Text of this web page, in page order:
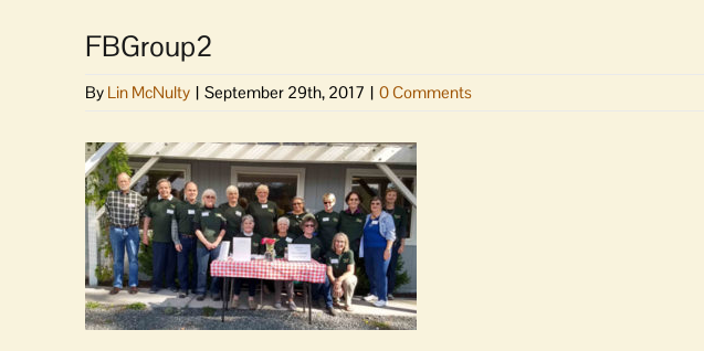
FBGroup2
By Lin McNulty | September 29th, 2017 | 0 Comments